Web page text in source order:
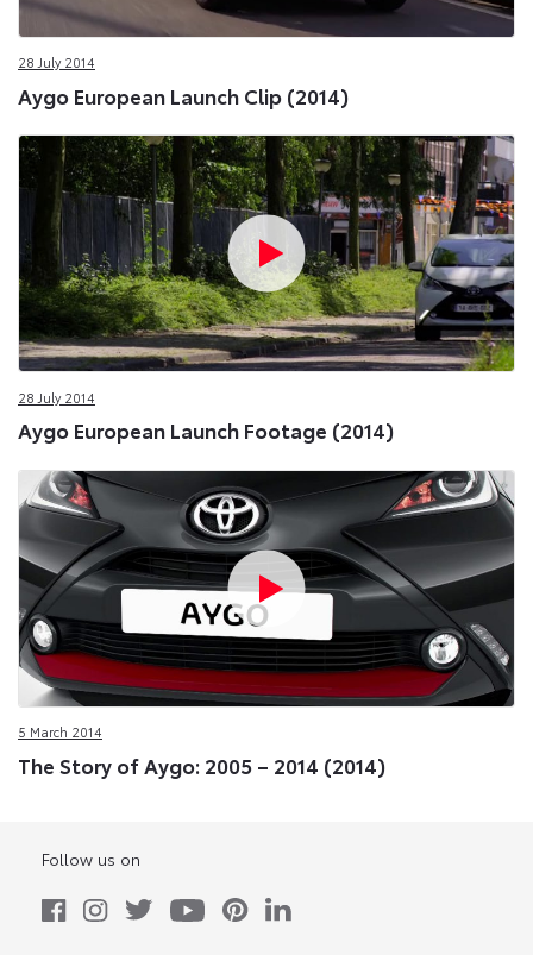
28 July 2014
Aygo European Launch Clip (2014)
28 July 2014
Aygo European Launch Footage (2014)
5 March 2014
The Story of Aygo: 2005 – 2014 (2014)
Follow us on